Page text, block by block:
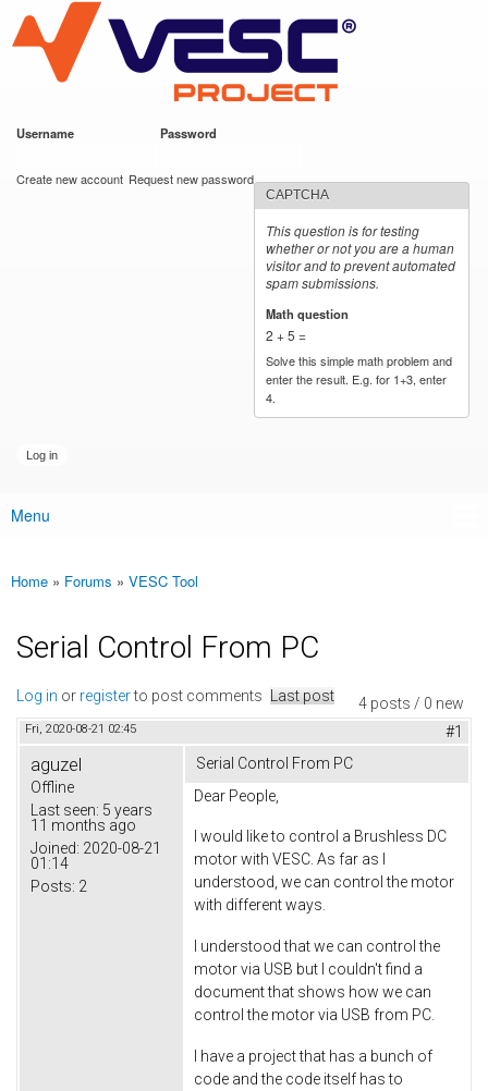
main
content
VESC Project
Username Password
Create new account Request new password
CAPTCHA
This question is for testing
whether or not you are a human
visitor and to prevent automated
spam submissions.
Math question
2 + 5 =
Solve this simple math problem and
enter the result. E.g. for 1+3, enter
4.
Main menu
Menu
You are here
Home » Forums » VESC Tool
Serial Control From PC
4 posts / 0 new
Log in or registerto post comments Last post
Fri, 2020-08-21 02:45 #1
aguzel
Offline
Last seen: 5 years
11 months ago
Joined: 2020-08-21
01:14
Posts: 2
Serial Control From PC
Dear People,
I would like to control a Brushless DC
motor with VESC. As far as I
understood, we can control the motor
with different ways.
I understood that we can control the
motor via USB but I couldn't find a
document that shows how we can
control the motor via USB from PC.
I have a project that has a bunch of
code and the code itself has to